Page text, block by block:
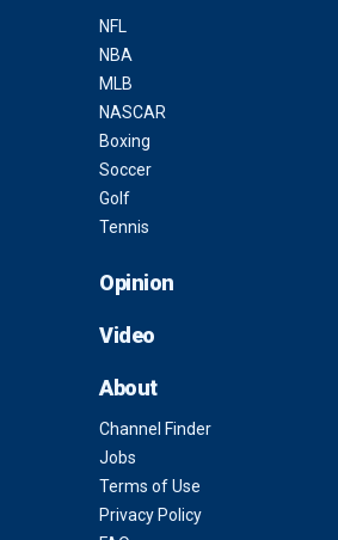
NFL
NBA
MLB
NASCAR
Boxing
Soccer
Golf
Tennis
Opinion
Video
About
Channel Finder
Jobs
Terms of Use
Privacy Policy